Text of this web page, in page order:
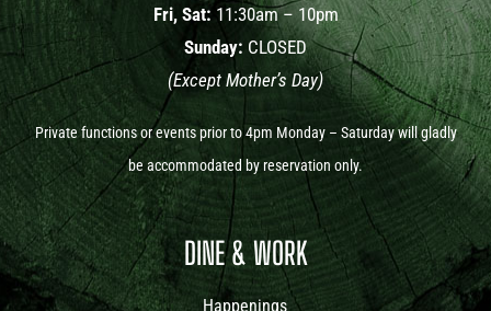
Fri, Sat: 11:30am – 10pm
Sunday: CLOSED
(Except Mother’s Day)
Private functions or events prior to 4pm Monday – Saturday will gladly
be accommodated by reservation only.
DINE & WORK
Happenings